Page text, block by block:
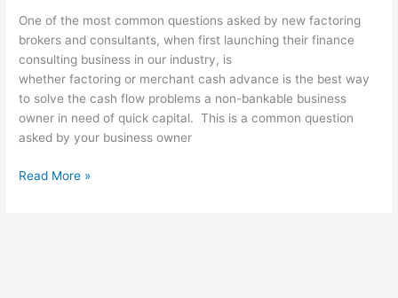
One of the most common questions asked by new factoring
brokers and consultants, when first launching their finance
consulting business in our industry, is
whether factoring or merchant cash advance is the best way
to solve the cash flow problems a non-bankable business
owner in need of quick capital. This is a common question
asked by your business owner
Read More »